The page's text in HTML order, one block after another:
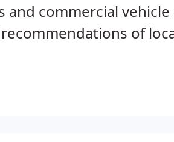
and commercial vehicle
of